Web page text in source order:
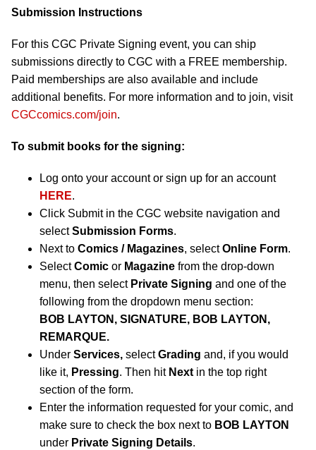
Submission Instructions
For this CGC Private Signing event, you can ship
submissions directly to CGC with a FREE membership.
Paid memberships are also available and include
additional benefits. For more information and to join, visit
CGCcomics.com/join.
To submit books for the signing:
Log onto your account or sign up for an account
HERE.
Click Submit in the CGC website navigation and
selectSubmission Forms.
Next to Comics / Magazines, selectOnline Form.
SelectComic or Magazine from the drop-down
menu, then select Private Signing and one of the
following from the dropdown menu section:
BOB LAYTON, SIGNATURE, BOB LAYTON,
REMARQUE.
Under Services, selectGrading and, if you would
like it, Pressing. Then hit Nextin the top right
section of the form.
Enter the information requested for your comic, and
make sure to check the box next to BOB LAYTON
under Private Signing Details.